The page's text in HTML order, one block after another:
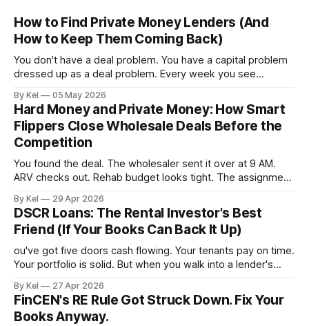
How to Find Private Money Lenders (And
How to Keep Them Coming Back)
You don't have a deal problem. You have a capital problem
dressed up as a deal problem. Every week you see
ARV, estimate the rehab, and then stall — because the
money isn't lined up. Meanwhile, other investors
By Kel 05 May 2026
Hard Money and Private Money: How Smart
Flippers Close Wholesale Deals Before the
Competition
You found the deal. The wholesaler sent it over at 9 AM.
ARV checks out. Rehab budget looks tight. The assignment
already called. By 2 PM, the contract is gone — and you're
still waiting on your lender to
By Kel 29 Apr 2026
DSCR Loans: The Rental Investor's Best
Friend (If Your Books Can Back It Up)
ou've got five doors cash flowing. Your tenants pay on time.
Your portfolio is solid. But when you walk into a lender's
conversation falls apart — because your W-2 doesn't
reflect what your properties
By Kel 27 Apr 2026
FinCEN's RE Rule Got Struck Down. Fix Your
Books Anyway.